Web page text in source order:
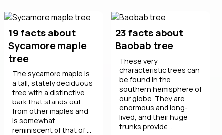
19 facts about
Sycamore maple
tree
The sycamore maple is
a tall, stately deciduous
tree with a distinctive
bark that stands out
from other maples and
is somewhat
reminiscent of that of ...
23 facts about
Baobab tree
These very
characteristic trees can
be found in the
southern hemisphere of
our globe. They are
enormous and long-
lived, and their huge
trunks provide ...